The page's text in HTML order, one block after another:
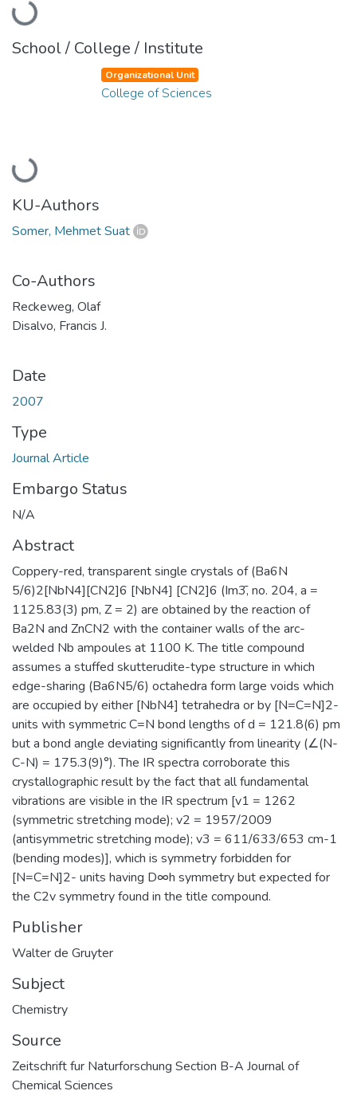
Loading...
School / College / Institute
Loading...
Organizational Unit
College of Sciences
KU-Authors
Somer, Mehmet Suat
Co-Authors
Reckeweg, Olaf
Disalvo, Francis J.
Date
2007
Type
Journal Article
Embargo Status
N/A
Abstract
Coppery-red, transparent single crystals of (Ba6N
5/6)2[NbN4][CN2]6 [NbN4] [CN2]6 (Im3̄, no. 204, a =
1125.83(3) pm, Z = 2) are obtained by the reaction of
Ba2N and ZnCN2 with the container walls of the arc-
welded Nb ampoules at 1100 K. The title compound
assumes a stuffed skutterudite-type structure in which
edge-sharing (Ba6N5/6) octahedra form large voids which
are occupied by either [NbN4] tetrahedra or by [N=C=N]2-
units with symmetric C=N bond lengths of d = 121.8(6) pm
but a bond angle deviating significantly from linearity (∠(N-
C-N) = 175.3(9)°). The IR spectra corroborate this
crystallographic result by the fact that all fundamental
vibrations are visible in the IR spectrum [v1 = 1262
(symmetric stretching mode); v2 = 1957/2009
(antisymmetric stretching mode); v3 = 611/633/653 cm-1
(bending modes)], which is symmetry forbidden for
[N=C=N]2- units having D∞h symmetry but expected for
the C2v symmetry found in the title compound.
Publisher
Walter de Gruyter
Subject
Chemistry
Source
Zeitschrift fur Naturforschung Section B-A Journal of
Chemical Sciences